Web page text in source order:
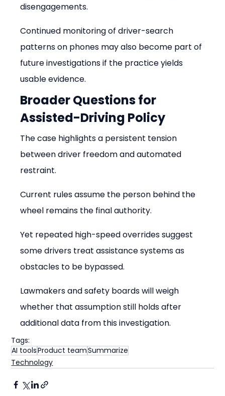
disengagements.
Continued monitoring of driver-search
patterns on phones may also become part of
future investigations if the practice yields
usable evidence.
Broader Questions for
Assisted-Driving Policy
The case highlights a persistent tension
between driver freedom and automated
restraint.
Current rules assume the person behind the
wheel remains the final authority.
Yet repeated high-speed overrides suggest
some drivers treat assistance systems as
obstacles to be bypassed.
Lawmakers and safety boards will weigh
whether that assumption still holds after
additional data from this investigation.
Tags:
AI toolsProduct teamSummarize
Technology